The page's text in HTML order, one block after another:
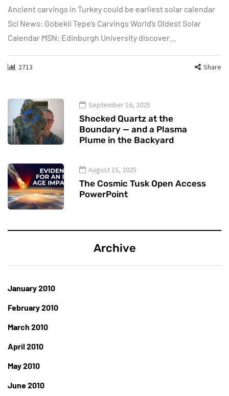
Ancient carvings in Turkey could be earliest solar calendar
Sci News: Gobekli Tepe’s Carvings World’s Oldest Solar
Calendar MSN: Edinburgh University discover…
2713 Share
September 16, 2025
Shocked Quartz at the
Boundary — and a Plasma
Plume in the Backyard
August 15, 2025
The Cosmic Tusk Open Access
PowerPoint
Archive
January 2010
February 2010
March 2010
April 2010
May 2010
June 2010